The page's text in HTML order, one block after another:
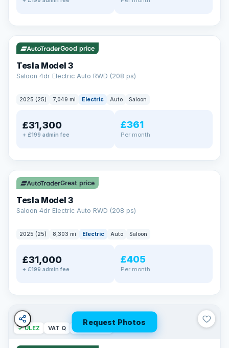
✓ ULEZ VAT Q 344 mi range
Good price
Tesla Model 3
Saloon 4dr Electric Auto RWD (208 ps)
2025 (25) 7,049 mi Electric Auto Saloon
£31,300
+ £199 admin fee
£361
Per month
✓ ULEZ VAT Q 344 mi range
Great price
Tesla Model 3
Saloon 4dr Electric Auto RWD (208 ps)
2025 (25) 8,303 mi Electric Auto Saloon
£31,000
+ £199 admin fee
£405
Per month
Request Photos
✓ ULEZ VAT Q 46 mi range